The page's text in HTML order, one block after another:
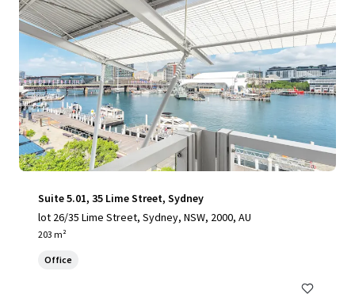
Suite 5.01, 35 Lime Street, Sydney
lot 26/35 Lime Street, Sydney, NSW, 2000, AU
203 m²
Office